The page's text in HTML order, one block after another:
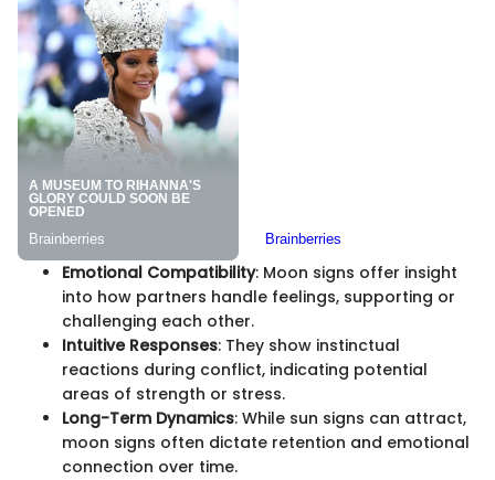
Emotional Compatibility: Moon signs offer insight
into how partners handle feelings, supporting or
challenging each other.
Intuitive Responses: They show instinctual
reactions during conflict, indicating potential
areas of strength or stress.
Long-Term Dynamics: While sun signs can attract,
moon signs often dictate retention and emotional
connection over time.